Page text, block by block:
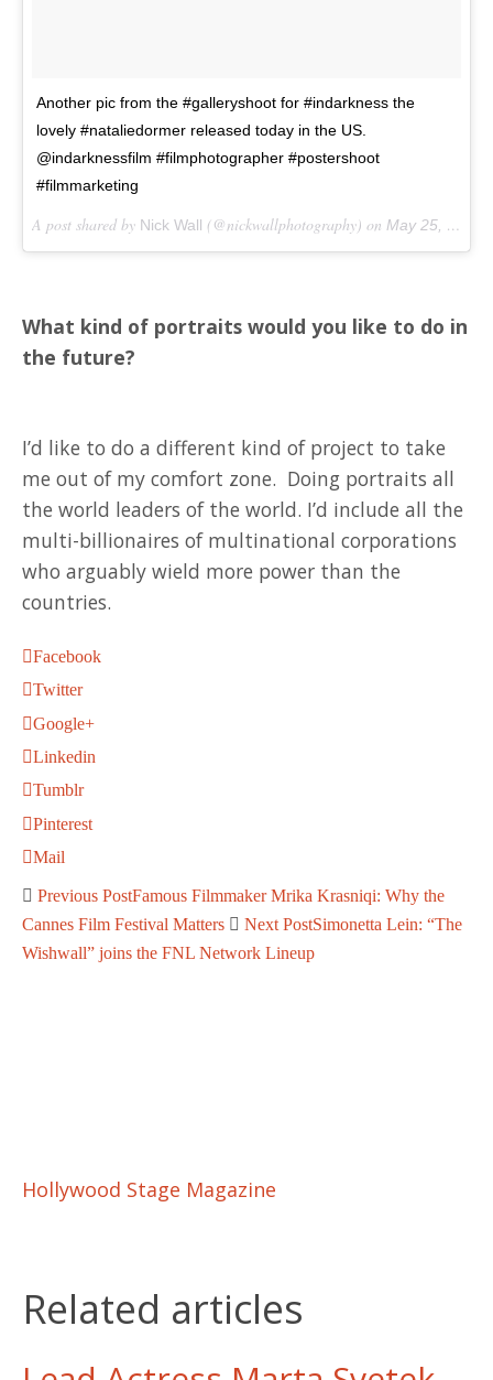
Another pic from the #galleryshoot for #indarkness the
lovely #nataliedormer released today in the US.
@indarknessfilm #filmphotographer #postershoot
#filmmarketing
A post shared by Nick Wall (@nickwallphotography) on May 25, 2018 at 5:45am PDT
What kind of portraits would you like to do in
the future?
I’d like to do a different kind of project to take
me out of my comfort zone. Doing portraits all
the world leaders of the world. I’d include all the
multi-billionaires of multinational corporations
who arguably wield more power than the
countries.
Facebook
Twitter
Google+
Linkedin
Tumblr
Pinterest
Mail
Previous PostFamous Filmmaker Mrika Krasniqi: Why the
Cannes Film Festival Matters
Next PostSimonetta Lein: “The
Wishwall” joins the FNL Network Lineup
Hollywood Stage Magazine
Related articles